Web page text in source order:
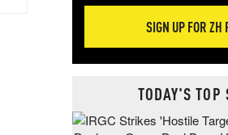
SIGN UP FOR ZH
TODAY'S TOP